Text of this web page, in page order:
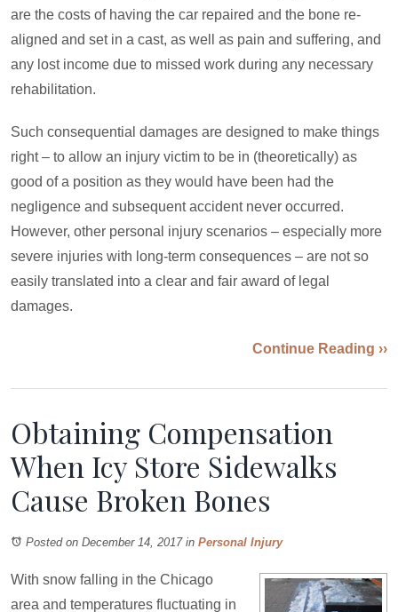
are the costs of having the car repaired and the bone re-
aligned and set in a cast, as well as pain and suffering, and
any lost income due to missed work during any necessary
rehabilitation.
Such consequential damages are designed to make things
right – to allow an injury victim to be in (theoretically) as
good of a position as they would have been had the
negligence and subsequent accident never occurred.
However, other personal injury scenarios – especially more
severe injuries with long-term consequences – are not so
easily translated into a clear and fair award of legal
damages.
Continue Reading ››
Obtaining Compensation
When Icy Store Sidewalks
Cause Broken Bones
Posted on December 14, 2017in Personal Injury
With snow falling in the Chicago
area and temperatures fluctuating in